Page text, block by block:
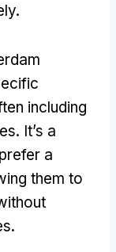
.
including
. It’s a
a
them to
.